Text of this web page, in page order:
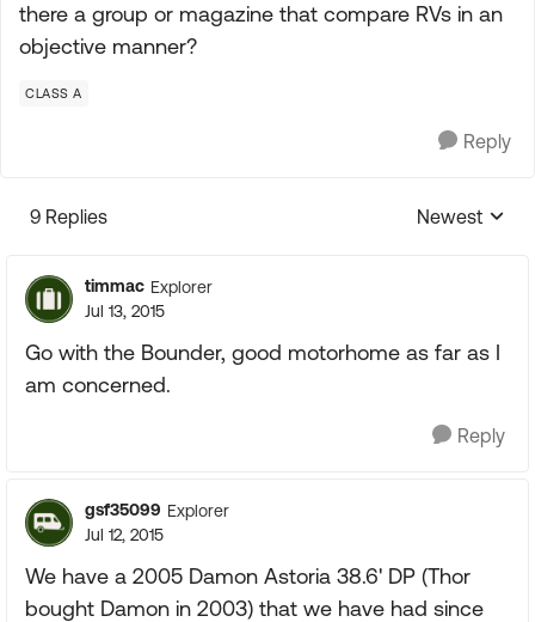
there a group or magazine that compare RVs in an
objective manner?
CLASS A
Reply
9 Replies
Replies
Newest
timmac Explorer
Jul 13, 2015
Go with the Bounder, good motorhome as far as I
am concerned.
Reply
gsf35099 Explorer
Jul 12, 2015
We have a 2005 Damon Astoria 38.6' DP (Thor
bought Damon in 2003) that we have had since